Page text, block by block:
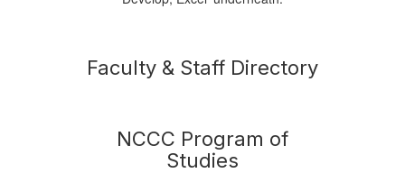
Faculty & Staff Directory
NCCC Program of
Studies